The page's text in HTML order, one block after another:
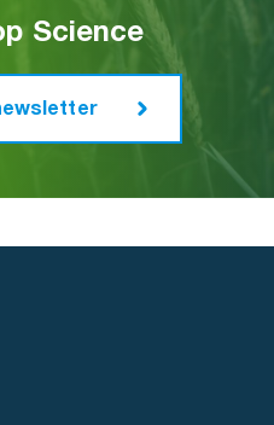
or the use of
like easyFlow M.
demonstrate and
for Plant
Farm
Science